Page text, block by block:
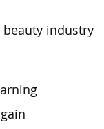
industry